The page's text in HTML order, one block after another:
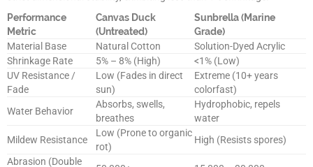
Performance
Metric
Canvas Duck
(Untreated)
Sunbrella (Marine
Grade)
Material Base
Natural Cotton
Solution-Dyed Acrylic
Shrinkage Rate
5% – 8% (High)
<1% (Low)
UV Resistance /
Fade
Low (Fades in direct
sun)
Extreme (10+ years
colorfast)
Water Behavior
Absorbs, swells,
breathes
Hydrophobic, repels
water
Mildew Resistance
Low (Prone to organic
rot)
High (Resists spores)
Abrasion (Double